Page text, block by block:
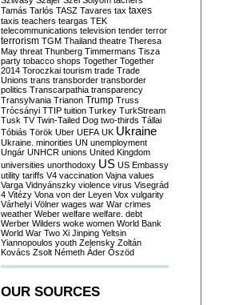
Tamás Tarlós TASZ Tavares tax taxes
taxis teachers teargas TEK
telecommunications television tender terror
terrorism TGM Thailand theatre Theresa
May threat Thunberg Timmermans Tisza
party tobacco shops Together Together
2014 Toroczkai tourism trade Trade
Unions trans transborder transborder
politics Transcarpathia transparency
Transylvania Trianon Trump Truss
Trócsányi TTIP tuition Turkey TurkStream
Tusk TV Twin-Tailed Dog two-thirds Tállai
Tóbiás Török Uber UEFA UK Ukraine
Ukraine. minorities UN unemployment
Ungár UNHCR unions United Kingdom
universities unorthodoxy US US Embassy
utility tariffs V4 vaccination Vajna values
Varga Vidnyánszky violence virus Visegrád
4 Vitézy Vona von der Leyen Vox vulgarity
Várhelyi Völner wages war War crimes
weather Weber welfare welfare. debt
Werber Wilders woke women World Bank
World War Two Xi Jinping Yeltsin
Yiannopoulos youth Zelensky Zoltán
Kovács Zsolt Németh Áder Őszöd
OUR SOURCES